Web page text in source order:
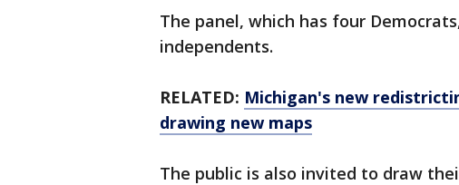
The panel, which has four
independents.
RELATED: Michigan's new
drawing new maps
The public is also invited to draw